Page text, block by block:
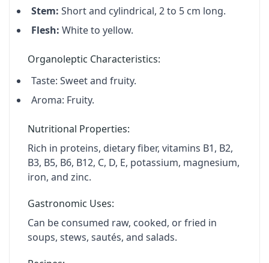
Stem: Short and cylindrical, 2 to 5 cm long.
Flesh: White to yellow.
Organoleptic Characteristics:
Taste: Sweet and fruity.
Aroma: Fruity.
Nutritional Properties:
Rich in proteins, dietary fiber, vitamins B1, B2,
B3, B5, B6, B12, C, D, E, potassium, magnesium,
iron, and zinc.
Gastronomic Uses:
Can be consumed raw, cooked, or fried in
soups, stews, sautés, and salads.